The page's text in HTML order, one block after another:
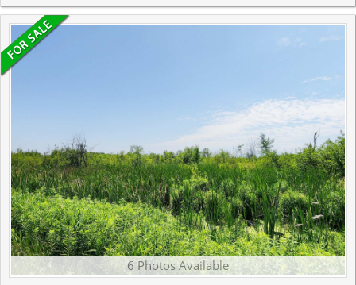
6 Photos Available